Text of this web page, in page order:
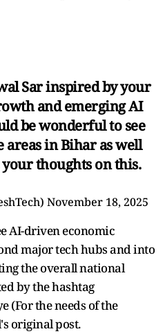
Sar inspired by your
and emerging AI
be wonderful to see
in Bihar as well
thoughts on this.
November 18, 2025
AI-driven economic
major tech hubs and into
the overall national
by the hashtag
(For the needs of the
original post.